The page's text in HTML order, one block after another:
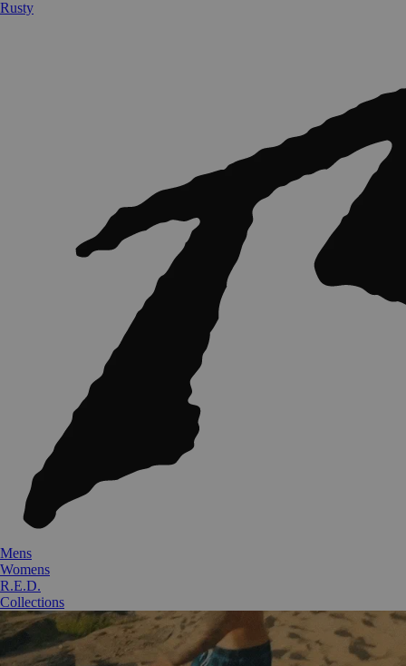
Rusty
Mens
Womens
R.E.D.
Collections